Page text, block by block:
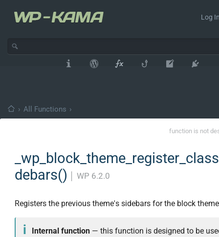
Log
› All Functions ›
function is not
debars()
WP 6.2.0
Registers the previous theme's sidebars for the block
Internal function— this function is designed to be